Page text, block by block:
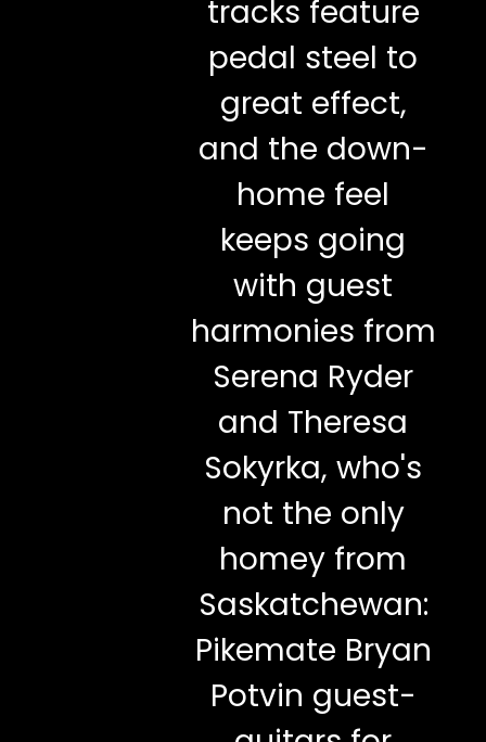
tracks feature
pedal steel to
great effect,
and the down-
home feel
keeps going
with guest
harmonies from
Serena Ryder
and Theresa
Sokyrka, who's
not the only
homey from
Saskatchewan:
Pikemate Bryan
Potvin guest-